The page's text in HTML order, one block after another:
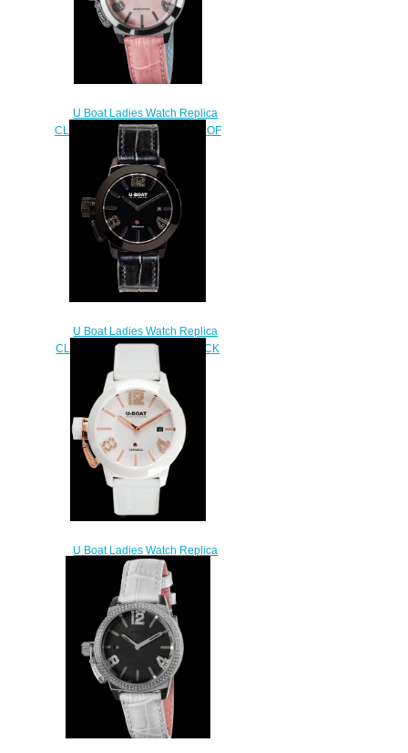
U Boat Ladies Watch Replica
CLASSICO 38 PINK MOTHER OF
PEARL 8480
$230.00
U Boat Ladies Watch Replica
CLASSICO 42 CERAMIC BLACK
DIAMONDS 7124
$240.00
U Boat Ladies Watch Replica
CLASSICO 42 CERAMIC WT
ROSE GOLD 7125
$240.00